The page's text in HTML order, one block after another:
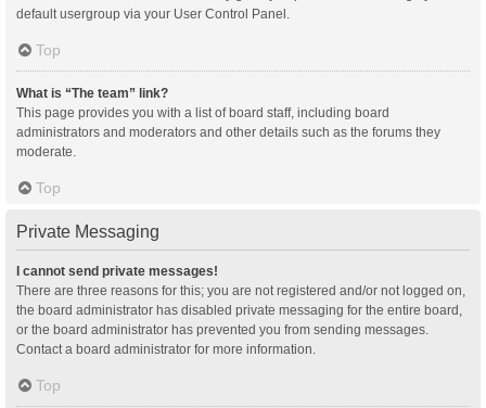
default usergroup via your User Control Panel.
Top
What is “The team” link?
This page provides you with a list of board staff, including board
administrators and moderators and other details such as the forums they
moderate.
Top
Private Messaging
I cannot send private messages!
There are three reasons for this; you are not registered and/or not logged on,
the board administrator has disabled private messaging for the entire board,
or the board administrator has prevented you from sending messages.
Contact a board administrator for more information.
Top